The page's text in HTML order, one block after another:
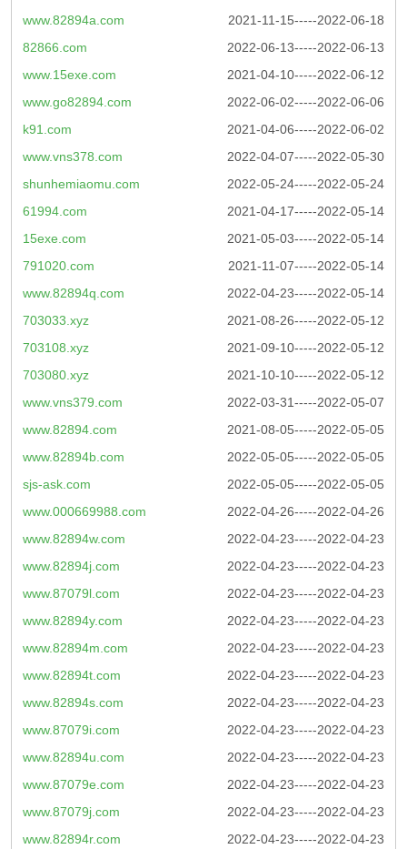
2021-11-15-----2022-06-18
www.82894a.com
2022-06-13-----2022-06-13
82866.com
2021-04-10-----2022-06-12
www.15exe.com
2022-06-02-----2022-06-06
www.go82894.com
2021-04-06-----2022-06-02
k91.com
2022-04-07-----2022-05-30
www.vns378.com
2022-05-24-----2022-05-24
shunhemiaomu.com
2021-04-17-----2022-05-14
61994.com
2021-05-03-----2022-05-14
15exe.com
2021-11-07-----2022-05-14
791020.com
2022-04-23-----2022-05-14
www.82894q.com
2021-08-26-----2022-05-12
703033.xyz
2021-09-10-----2022-05-12
703108.xyz
2021-10-10-----2022-05-12
703080.xyz
2022-03-31-----2022-05-07
www.vns379.com
2021-08-05-----2022-05-05
www.82894.com
2022-05-05-----2022-05-05
www.82894b.com
2022-05-05-----2022-05-05
sjs-ask.com
2022-04-26-----2022-04-26
www.000669988.com
2022-04-23-----2022-04-23
www.82894w.com
2022-04-23-----2022-04-23
www.82894j.com
2022-04-23-----2022-04-23
www.87079l.com
2022-04-23-----2022-04-23
www.82894y.com
2022-04-23-----2022-04-23
www.82894m.com
2022-04-23-----2022-04-23
www.82894t.com
2022-04-23-----2022-04-23
www.82894s.com
2022-04-23-----2022-04-23
www.87079i.com
2022-04-23-----2022-04-23
www.82894u.com
2022-04-23-----2022-04-23
www.87079e.com
2022-04-23-----2022-04-23
www.87079j.com
2022-04-23-----2022-04-23
www.82894r.com